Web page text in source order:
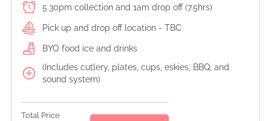
5.30pm collection and 1am drop off (7.5hrs)
Pick up and drop off location - TBC
BYO food ice and drinks
(Includes cutlery, plates, cups, eskies, BBQ, and
sound system)
Total Price